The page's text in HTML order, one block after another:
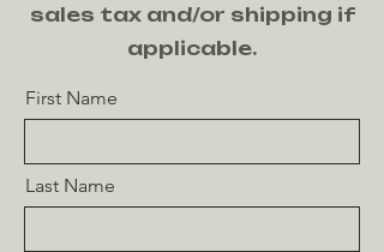
sales tax and/or shipping if
applicable.
First Name
Last Name